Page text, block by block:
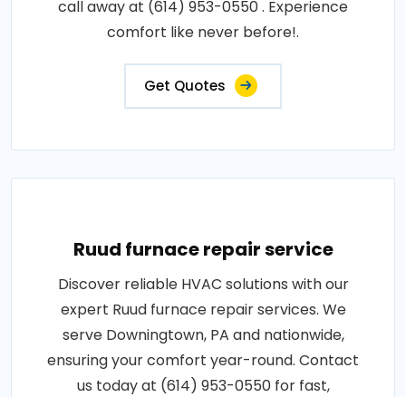
call away at (614) 953-0550 . Experience
comfort like never before!.
Get Quotes
Ruud furnace repair service
Discover reliable HVAC solutions with our
expert Ruud furnace repair services. We
serve Downingtown, PA and nationwide,
ensuring your comfort year-round. Contact
us today at (614) 953-0550 for fast,